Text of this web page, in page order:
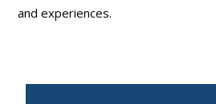
and experiences.